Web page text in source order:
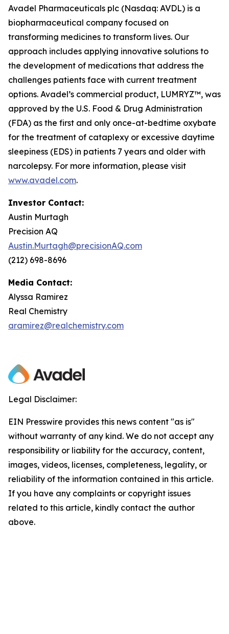
Avadel Pharmaceuticals plc (Nasdaq: AVDL) is a
biopharmaceutical company focused on
transforming medicines to transform lives. Our
approach includes applying innovative solutions to
the development of medications that address the
challenges patients face with current treatment
options. Avadel’s commercial product, LUMRYZ™, was
approved by the U.S. Food & Drug Administration
(FDA) as the first and only once-at-bedtime oxybate
for the treatment of cataplexy or excessive daytime
sleepiness (EDS) in patients 7 years and older with
narcolepsy. For more information, please visit
www.avadel.com.
Investor Contact:
Austin Murtagh
Precision AQ
Austin.Murtagh@precisionAQ.com
(212) 698-8696
Media Contact:
Alyssa Ramirez
Real Chemistry
aramirez@realchemistry.com
Legal Disclaimer:
EIN Presswire provides this news content "as is"
without warranty of any kind. We do not accept any
responsibility or liability for the accuracy, content,
images, videos, licenses, completeness, legality, or
reliability of the information contained in this article.
If you have any complaints or copyright issues
related to this article, kindly contact the author
above.